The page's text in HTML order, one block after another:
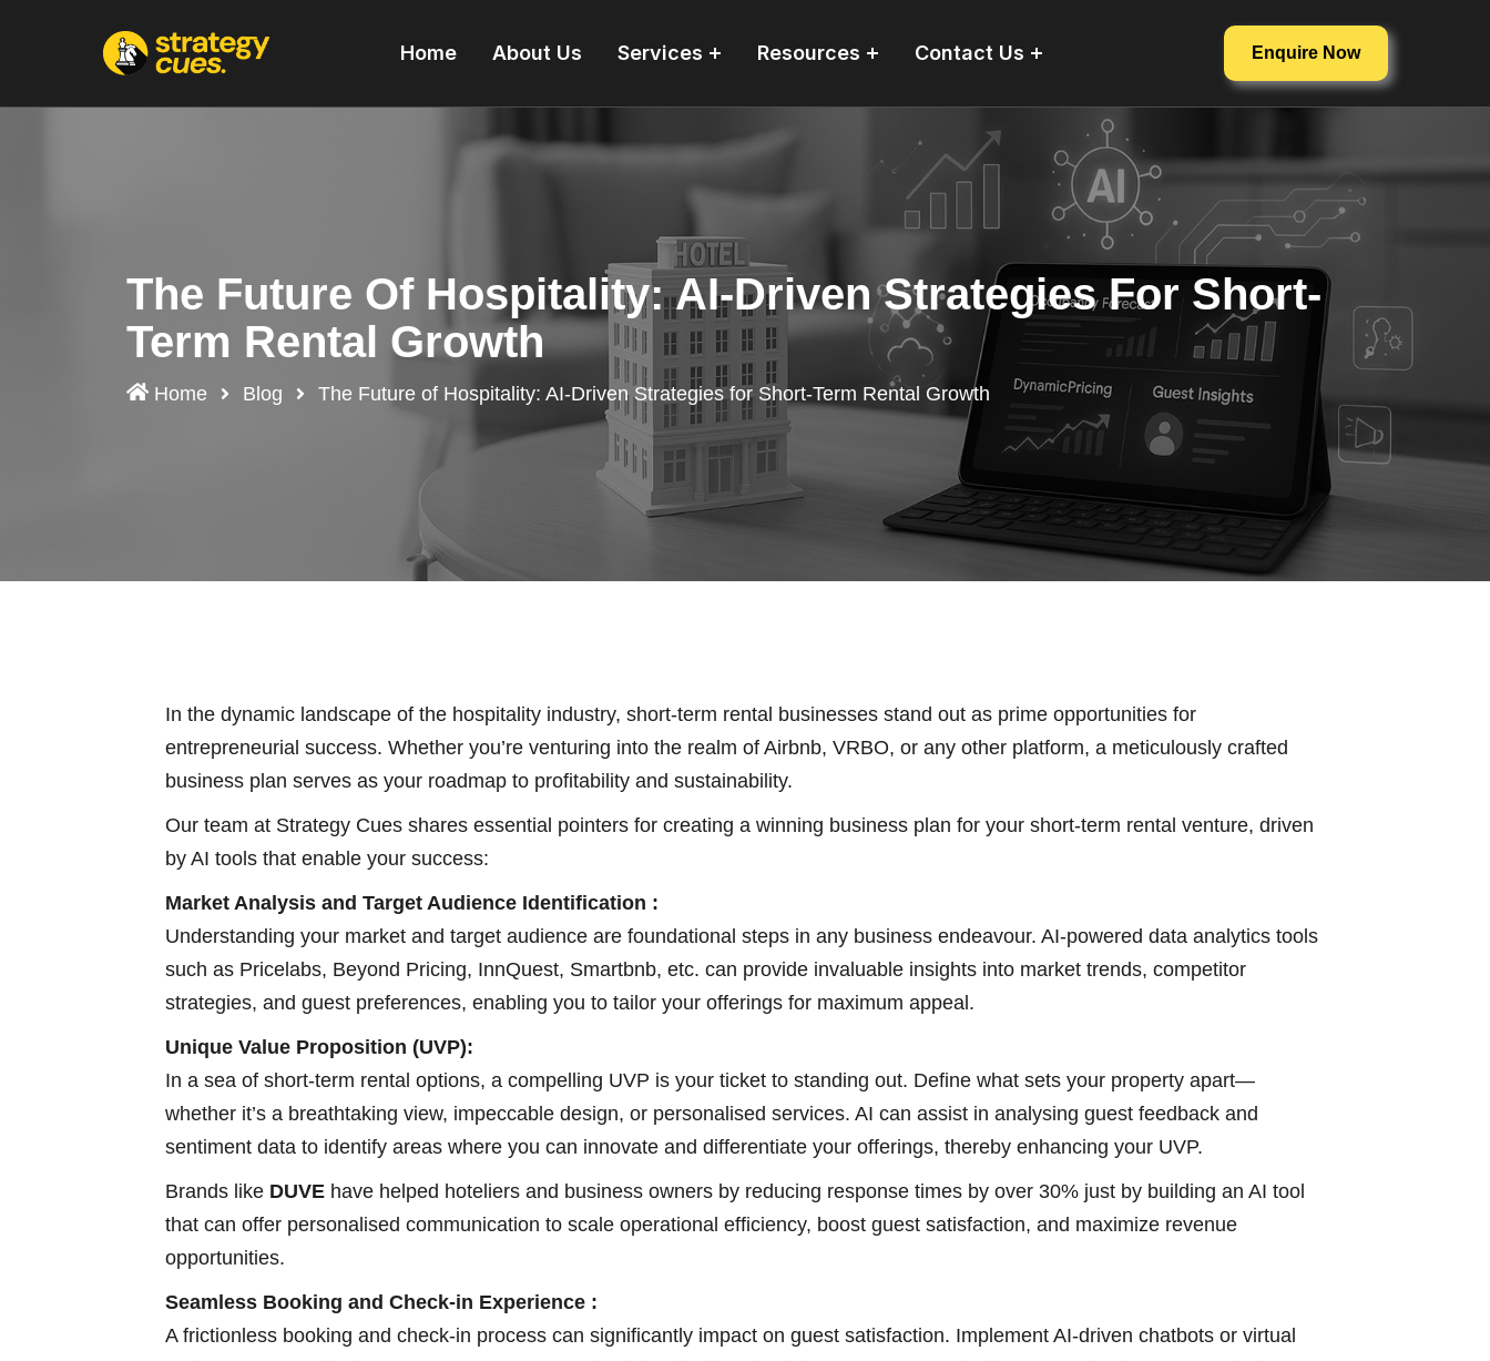
Home About Us Services Resources Contact Us Enquire Now
The Future Of Hospitality: AI-Driven Strategies For Short-
Term Rental Growth
Home Blog The Future of Hospitality: AI-Driven Strategies for Short-Term Rental Growth
In the dynamic landscape of the hospitality industry, short-term rental businesses stand out as prime opportunities for
entrepreneurial success. Whether you’re venturing into the realm of Airbnb, VRBO, or any other platform, a meticulously crafted
business plan serves as your roadmap to profitability and sustainability.
Our team at Strategy Cues shares essential pointers for creating a winning business plan for your short-term rental venture, driven
by AI tools that enable your success:
Market Analysis and Target Audience Identification :
Understanding your market and target audience are foundational steps in any business endeavour. AI-powered data analytics tools
such as Pricelabs, Beyond Pricing, InnQuest, Smartbnb, etc. can provide invaluable insights into market trends, competitor
strategies, and guest preferences, enabling you to tailor your offerings for maximum appeal.
Unique Value Proposition (UVP):
In a sea of short-term rental options, a compelling UVP is your ticket to standing out. Define what sets your property apart—
whether it’s a breathtaking view, impeccable design, or personalised services. AI can assist in analysing guest feedback and
sentiment data to identify areas where you can innovate and differentiate your offerings, thereby enhancing your UVP.
Brands like DUVE have helped hoteliers and business owners by reducing response times by over 30% just by building an AI tool
that can offer personalised communication to scale operational efficiency, boost guest satisfaction, and maximize revenue
opportunities.
Seamless Booking and Check-in Experience :
A frictionless booking and check-in process can significantly impact on guest satisfaction. Implement AI-driven chatbots or virtual